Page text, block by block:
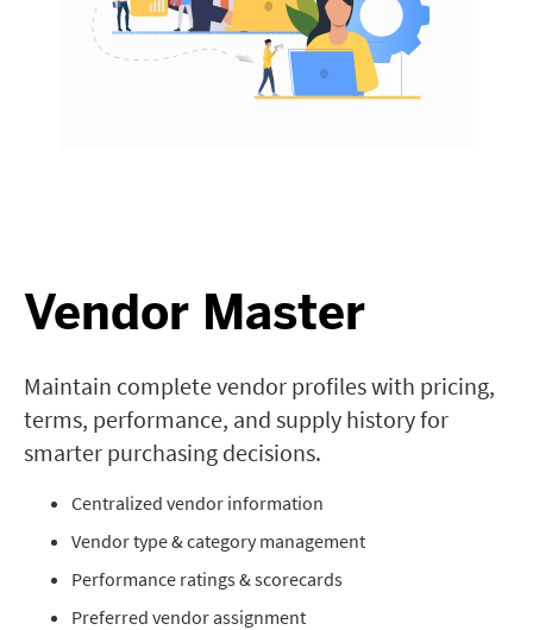
Vendor Master
Maintain complete vendor profiles with pricing,
terms, performance, and supply history for
smarter purchasing decisions.
Centralized vendor information
Vendor type & category management
Performance ratings & scorecards
Preferred vendor assignment